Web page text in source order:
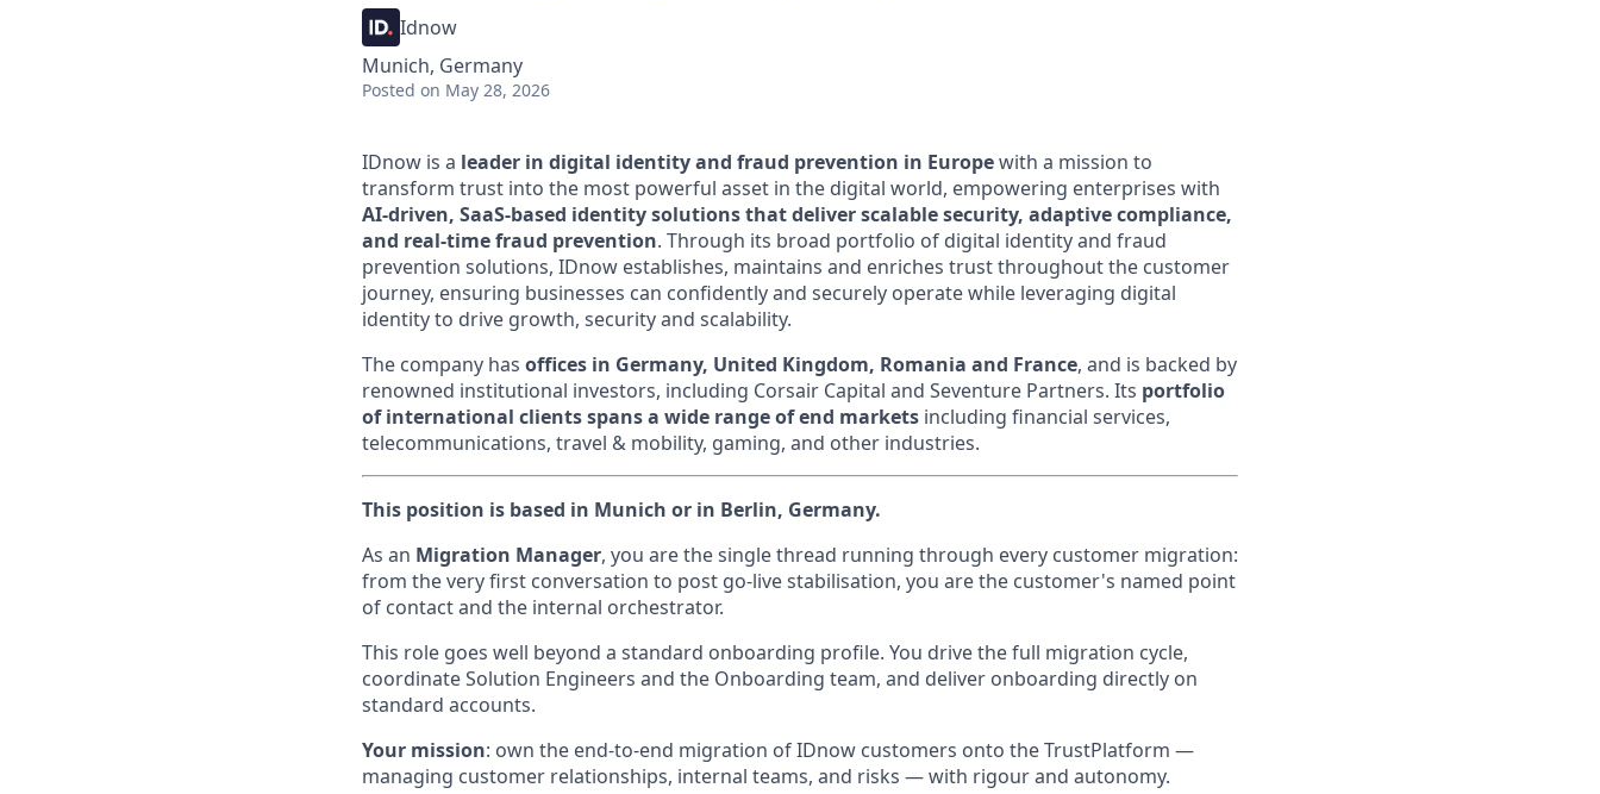
Idnow
Munich, Germany
Posted on May 28, 2026
IDnow is a leader in digital identity and fraud prevention in Europewith a mission to
transform trust into the most powerful asset in the digital world, empowering enterprises with
AI-driven, SaaS-based identity solutions that deliver scalable security, adaptive compliance,
and real-time fraud prevention. Through its broad portfolio of digital identity and fraud
prevention solutions, IDnow establishes, maintains and enriches trust throughout the customer
journey, ensuring businesses can confidently and securely operate while leveraging digital
identity to drive growth, security and scalability.
The company has offices in Germany, United Kingdom, Romania and France, and is backed by
renowned institutional investors, including Corsair Capital and Seventure Partners. Its portfolio
of international clients spans a wide range of end markets including financial services,
telecommunications, travel & mobility, gaming, and other industries.
This position is based in Munich or in Berlin, Germany.
As an Migration Manager, you are the single thread running through every customer migration:
from the very first conversation to post go-live stabilisation, you are the customer's named point
of contact and the internal orchestrator.
This role goes well beyond a standard onboarding profile. You drive the full migration cycle,
coordinate Solution Engineers and the Onboarding team, and deliver onboarding directly on
standard accounts.
Your mission: own the end-to-end migration of IDnow customers onto the TrustPlatform —
managing customer relationships, internal teams, and risks — with rigour and autonomy.